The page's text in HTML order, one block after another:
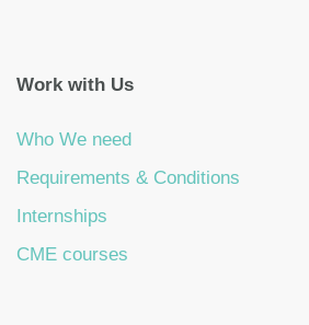
Work with Us
Who We need
Requirements & Conditions
Internships
CME courses